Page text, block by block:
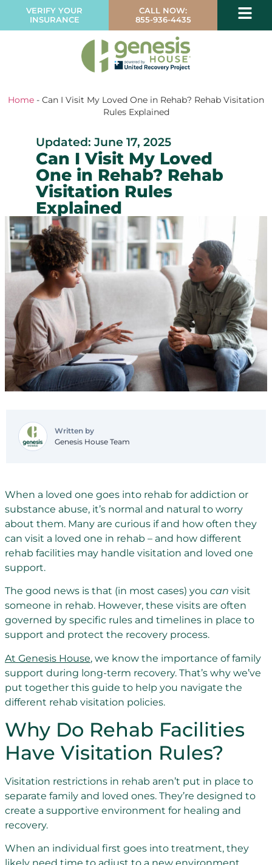
VERIFY YOUR
INSURANCE
CALL NOW:
855-936-4435
Home - Can I Visit My Loved One in Rehab? Rehab Visitation
Rules Explained
Updated: June 17, 2025
Can I Visit My Loved
One in Rehab? Rehab
Visitation Rules
Explained
Written by
Genesis House Team
When a loved one goes into rehab for addiction or
substance abuse, it’s normal and natural to worry
about them. Many are curious if and how often they
can visit a loved one in rehab – and how different
rehab facilities may handle visitation and loved one
support.
The good news is that (in most cases) you can visit
someone in rehab. However, these visits are often
governed by specific rules and timelines in place to
support and protect the recovery process.
At Genesis House, we know the importance of family
support during long-term recovery. That’s why we’ve
put together this guide to help you navigate the
different rehab visitation policies.
Why Do Rehab Facilities
Have Visitation Rules?
Visitation restrictions in rehab aren’t put in place to
separate family and loved ones. They’re designed to
create a supportive environment for healing and
recovery.
When an individual first goes into treatment, they